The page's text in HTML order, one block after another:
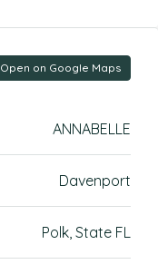
Open on Google Maps
ANNABELLE
Davenport
Polk, State FL